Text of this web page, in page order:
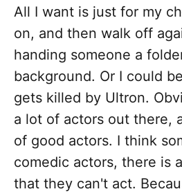
All I want is just for my
on, and then walk off
handing someone a
background. Or I could
gets killed by Ultron.
a lot of actors out there,
of good actors. I think
comedic actors, there is
that they can't act.